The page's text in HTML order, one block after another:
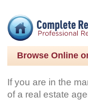
Browse Online
If you are in the
of a real estate